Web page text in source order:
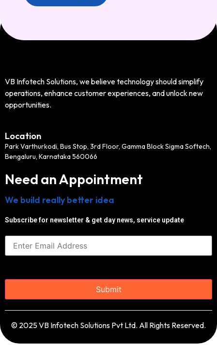
VB Infotech Solutions, we believe technology should simplify
operations, enhance customer experiences, and unlock new
opportunities.
Location
Park Varthurkodi, Bus Stop, 3rd Floor, Gamma Block Sigma Softech,
Bengaluru, Karnataka 560066
Need an Appointment
We build really better idea
Subscribe for newsletter & get day news, service update
© 2025 VB Infotech Solutions Pvt Ltd. All Rights Reserved.